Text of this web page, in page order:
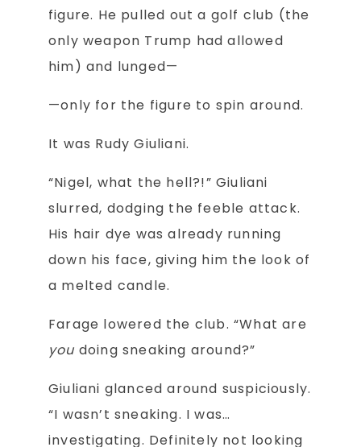
figure. He pulled out a golf club (the
only weapon Trump had allowed
him) and lunged—
—only for the figure to spin around.
It was Rudy Giuliani.
“Nigel, what the hell?!” Giuliani
slurred, dodging the feeble attack.
His hair dye was already running
down his face, giving him the look of
a melted candle.
Farage lowered the club. “What are
you doing sneaking around?”
Giuliani glanced around suspiciously.
“I wasn’t sneaking. I was…
investigating. Definitely not looking